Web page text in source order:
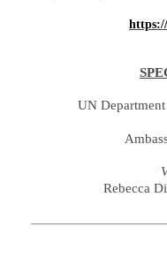
UN
Rebecca